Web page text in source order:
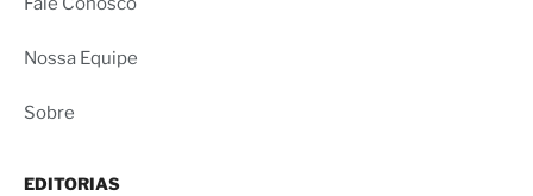
Nossa Equipe
Sobre
EDITORIAS